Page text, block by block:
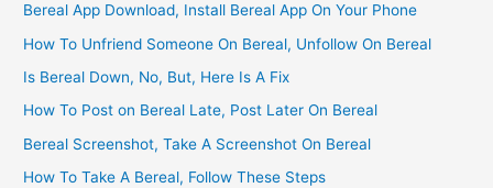
Bereal App Download, Install Bereal App On Your Phone
How To Unfriend Someone On Bereal, Unfollow On Bereal
Is Bereal Down, No, But, Here Is A Fix
How To Post on Bereal Late, Post Later On Bereal
Bereal Screenshot, Take A Screenshot On Bereal
How To Take A Bereal, Follow These Steps